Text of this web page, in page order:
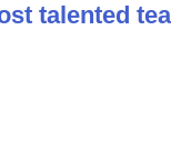
talented